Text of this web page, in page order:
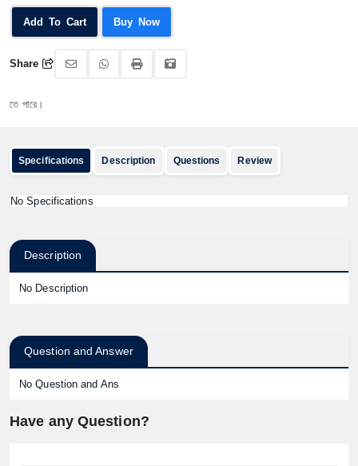
Add To Cart Buy Now
Share
Specifications Description Questions Review
No Specifications
Description
No Description
Question and Answer
No Question and Ans
Have any Question?